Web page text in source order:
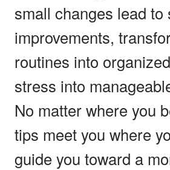
small changes lead to
improvements,
routines into
stress into
No matter where you
tips meet you where
guide you toward a